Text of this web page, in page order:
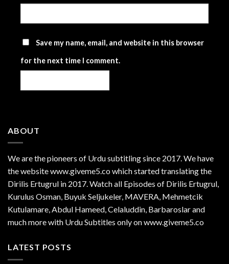
Save my name, email, and website in this browser
for the next time I comment.
ABOUT
We are thepioneers of Urdu subtitling since 2017. We have
the website www.giveme5.co which started translating the
Dirilis Ertugrul in 2017. Watch all Episodes of Dirilis Ertugrul,
Kurulus Osman, Buyuk Seljukeler, MAVERA, Mehmetcik
Kutulamare, Abdul Hameed, Celaluddin, Barbaroslar and
much more with Urdu Subtitles only on www.giveme5.co
LATEST POSTS